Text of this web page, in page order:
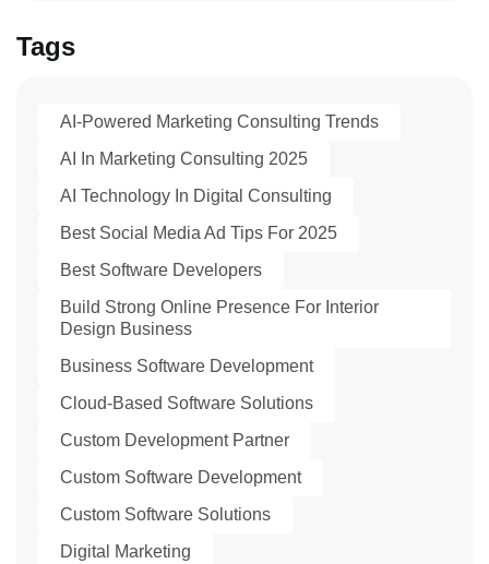
Tags
AI-Powered Marketing Consulting Trends
AI In Marketing Consulting 2025
AI Technology In Digital Consulting
Best Social Media Ad Tips For 2025
Best Software Developers
Build Strong Online Presence For Interior
Design Business
Business Software Development
Cloud-Based Software Solutions
Custom Development Partner
Custom Software Development
Custom Software Solutions
Digital Marketing